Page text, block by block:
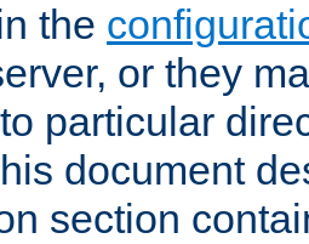
the
or they
particular
document
section